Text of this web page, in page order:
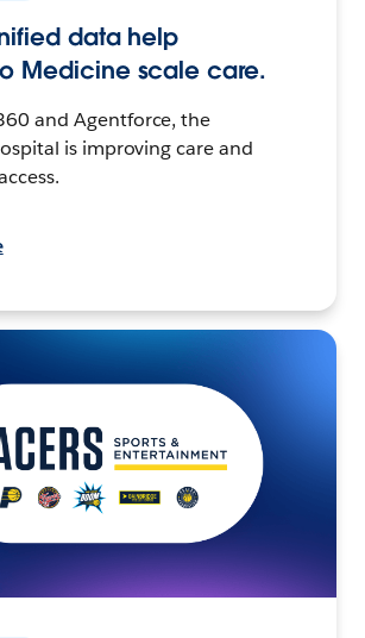
data help
Medicine scale care.
and Agentforce, the
is improving care and